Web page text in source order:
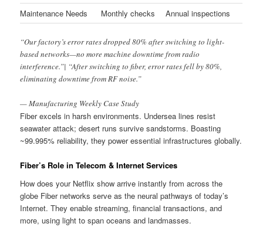
Maintenance Needs
Monthly checks Annual inspections
“Our factory’s error rates dropped 80% after switching to light-
based networks—no more machine downtime from radio
interference.”| “After switching to fiber, error rates fell by 80%,
eliminating downtime from RF noise.”
— Manufacturing Weekly Case Study
Fiber excels in harsh environments. Undersea lines resist
seawater attack; desert runs survive sandstorms. Boasting
~99.995% reliability, they power essential infrastructures globally.
Fiber’s Role in Telecom & Internet Services
How does your Netflix show arrive instantly from across the
globe Fiber networks serve as the neural pathways of today’s
Internet. They enable streaming, financial transactions, and
more, using light to span oceans and landmasses.